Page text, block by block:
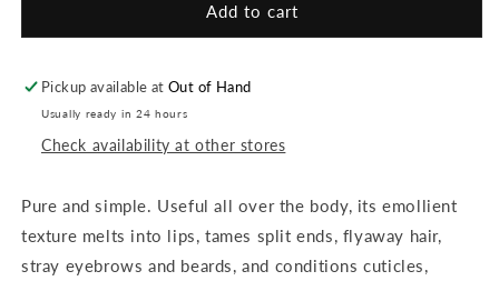
1
1
Add to cart
Pickup available atOut of Hand
Usually ready in 24 hours
Check availability at other stores
Pure and simple. Useful all over the body, its emollient
texture melts into lips, tames split ends, flyaway hair,
stray eyebrows and beards, and conditions cuticles,